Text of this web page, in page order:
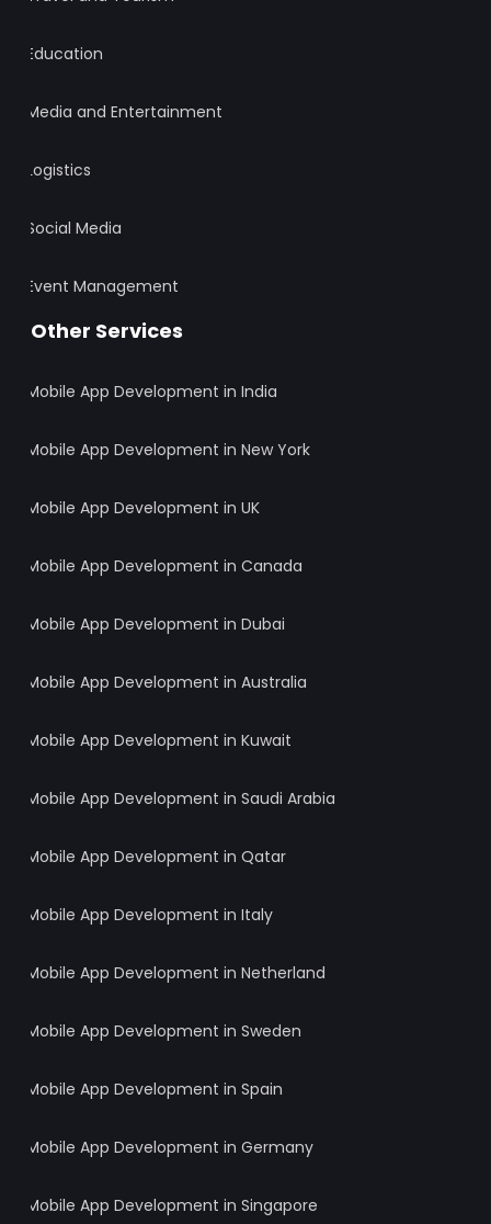
Education
Media and Entertainment
Logistics
Social Media
Event Management
Other Services
Mobile App Development in India
Mobile App Development in New York
Mobile App Development in UK
Mobile App Development in Canada
Mobile App Development in Dubai
Mobile App Development in Australia
Mobile App Development in Kuwait
Mobile App Development in Saudi Arabia
Mobile App Development in Qatar
Mobile App Development in Italy
Mobile App Development in Netherland
Mobile App Development in Sweden
Mobile App Development in Spain
Mobile App Development in Germany
Mobile App Development in Singapore